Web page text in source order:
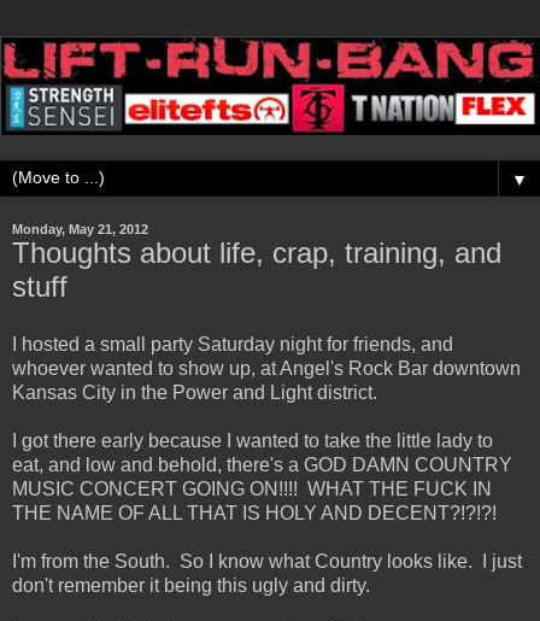
▼
Monday, May 21, 2012
Thoughts about life, crap, training, and
stuff
I hosted a small party Saturday night for friends, and
whoever wanted to show up, at Angel's Rock Bar downtown
Kansas City in the Power and Light district.
I got there early because I wanted to take the little lady to
eat, and low and behold, there's a GOD DAMN COUNTRY
MUSIC CONCERT GOING ON!!!! WHAT THE FUCK IN
THE NAME OF ALL THAT IS HOLY AND DECENT?!?!?!
I'm from the South. So I know what Country looks like. I just
don't remember it being this ugly and dirty.